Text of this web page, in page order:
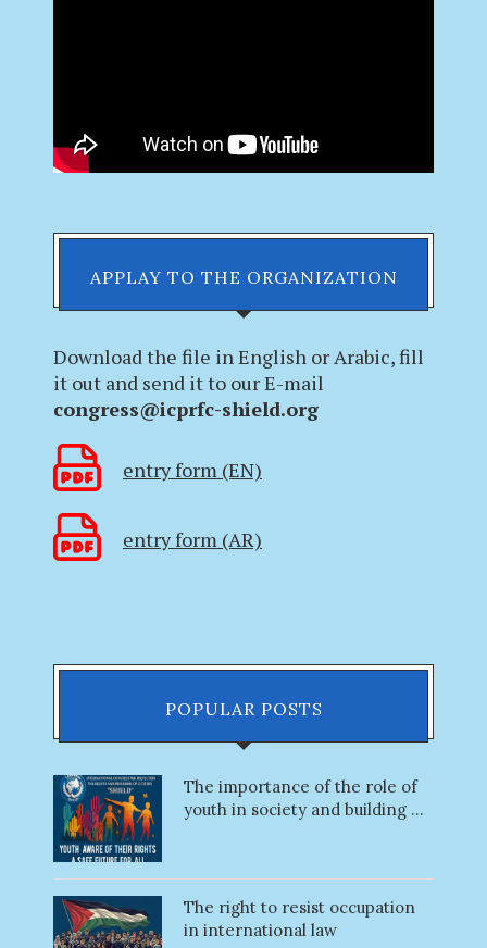
APPLAY TO THE ORGANIZATION
Download the file in English or Arabic, fill
it out and send it to our E-mail
congress@icprfc-shield.org
entry form (EN)
entry form (AR)
POPULAR POSTS
The importance of the role of
youth in society and building ...
The right to resist occupation
in international law